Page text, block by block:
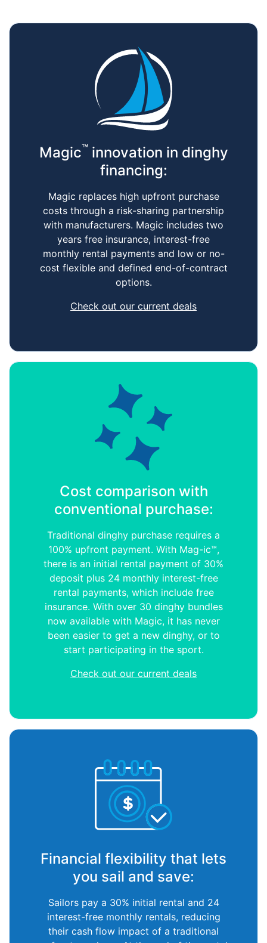
Magic™innovation in dinghy
financing:
Magic replaces high upfront purchase
costs through a risk-sharing partnership
with manufacturers. Magic includes two
years free insurance, interest-free
monthly rental payments and low or no-
cost flexible and defined end-of-contract
options.
Check out our current deals
Cost comparison with
conventional purchase:
Traditional dinghy purchase requires a
100% upfront payment. With Mag-ic™,
there is an initial rental payment of 30%
deposit plus 24 monthly interest-free
rental payments, which include free
insurance. With over 30 dinghy bundles
now available with Magic, it has never
been easier to get a new dinghy, or to
start participating in the sport.
Check out our current deals
Financial flexibility that lets
you sail and save:
Sailors pay a 30% initial rental and 24
interest-free monthly rentals, reducing
their cash flow impact of a traditional